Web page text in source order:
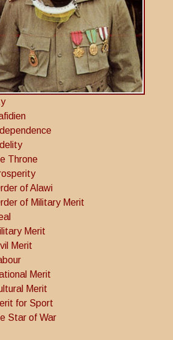
Throne
of Alawi
of Military Merit
Merit
Merit
Merit
Merit
for Sport
Star of War